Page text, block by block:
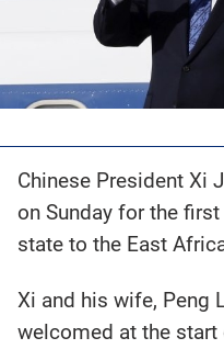
Chinese President Xi
on Sunday for the
state to the East
Xi and his wife, Peng
welcomed at the